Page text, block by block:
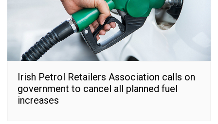
Irish Petrol Retailers Association calls on
government to cancel all planned fuel
increases